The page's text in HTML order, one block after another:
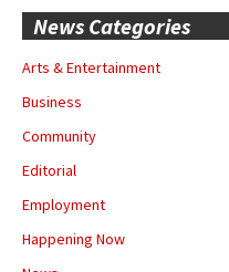
News Categories
Arts & Entertainment
Business
Community
Editorial
Employment
Happening Now